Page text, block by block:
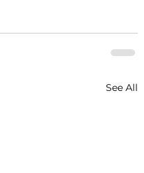
See All